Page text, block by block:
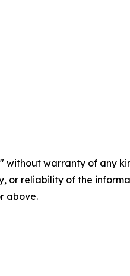
without warranty of any
or reliability of the
above.